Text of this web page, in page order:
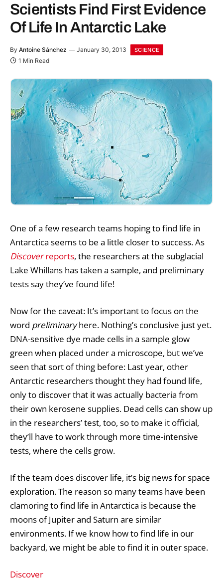
Scientists Find First Evidence
Of Life In Antarctic Lake
By Antoine Sánchez January 30, 2013 SCIENCE
1 Min Read
One of a few research teams hoping to find life in
Antarctica seems to be a little closer to success. As
Discoverreports, the researchers at the subglacial
Lake Whillans has taken a sample, and preliminary
tests say they’ve found life!
Now for the caveat: It’s important to focus on the
word preliminaryhere. Nothing’s conclusive just yet.
DNA-sensitive dye made cells in a sample glow
green when placed under a microscope, but we’ve
seen that sort of thing before: Last year, other
Antarctic researchers thought they had found life,
only to discover that it was actually bacteria from
their own kerosene supplies. Dead cells can show up
in the researchers’ test, too, so to make it official,
they’ll have to work through more time-intensive
tests, where the cells grow.
If the team does discover life, it’s big news for space
exploration. The reason so many teams have been
clamoring to find life in Antarctica is because the
moons of Jupiter and Saturn are similar
environments. If we know how to find life in our
backyard, we might be able to find it in outer space.
Discover